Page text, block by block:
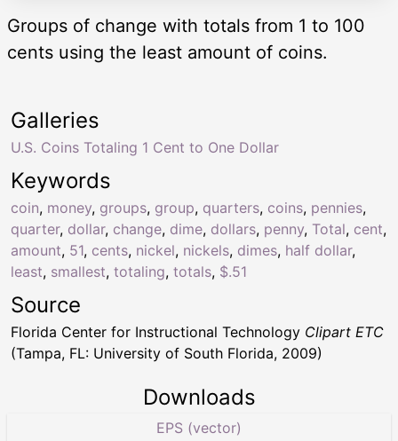
Groups of change with totals from 1 to 100
cents using the least amount of coins.
Keywords
coin, money, groups, group, quarters, coins, pennies,
quarter, dollar, change, dime, dollars, penny, Total, cent,
amount, 51, cents, nickel, nickels, dimes, half dollar,
least, smallest, totaling, totals, $.51
Galleries
U.S. Coins Totaling 1 Cent to One Dollar
Source
Florida Center for Instructional Technology Clipart ETC
(Tampa, FL: University of South Florida, 2009)
Downloads
EPS (vector)